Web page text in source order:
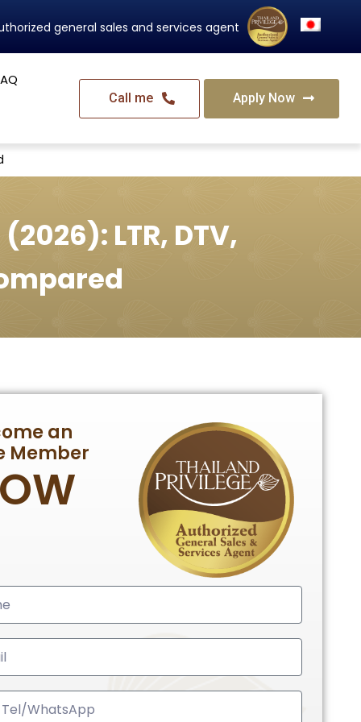
Thailand's Official Residency Programme
Call me Apply Now
LTR, DTV,
an
Member